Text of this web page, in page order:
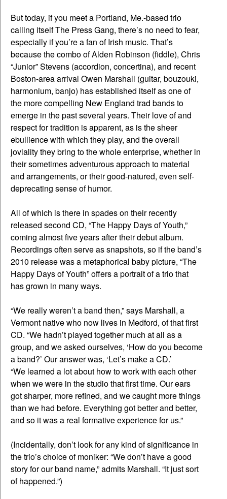
But today, if you meet a Portland, Me.-based trio
calling itself The Press Gang, there’s no need to fear,
especially if you’re a fan of Irish music. That’s
because the combo of Alden Robinson (fiddle), Chris
“Junior” Stevens (accordion, concertina), and recent
Boston-area arrival Owen Marshall (guitar, bouzouki,
harmonium, banjo) has established itself as one of
the more compelling New England trad bands to
emerge in the past several years. Their love of and
respect for tradition is apparent, as is the sheer
ebullience with which they play, and the overall
joviality they bring to the whole enterprise, whether in
their sometimes adventurous approach to material
and arrangements, or their good-natured, even self-
deprecating sense of humor.
All of which is there in spades on their recently
released second CD, “The Happy Days of Youth,”
coming almost five years after their debut album.
Recordings often serve as snapshots, so if the band’s
2010 release was a metaphorical baby picture, “The
Happy Days of Youth” offers a portrait of a trio that
has grown in many ways.
“We really weren’t a band then,” says Marshall, a
Vermont native who now lives in Medford, of that first
CD. “We hadn’t played together much at all as a
group, and we asked ourselves, ‘How do you become
a band?’ Our answer was, ‘Let’s make a CD.’
“We learned a lot about how to work with each other
when we were in the studio that first time. Our ears
got sharper, more refined, and we caught more things
than we had before. Everything got better and better,
and so it was a real formative experience for us.”
(Incidentally, don’t look for any kind of significance in
the trio’s choice of moniker: “We don’t have a good
story for our band name,” admits Marshall. “It just sort
of happened.”)